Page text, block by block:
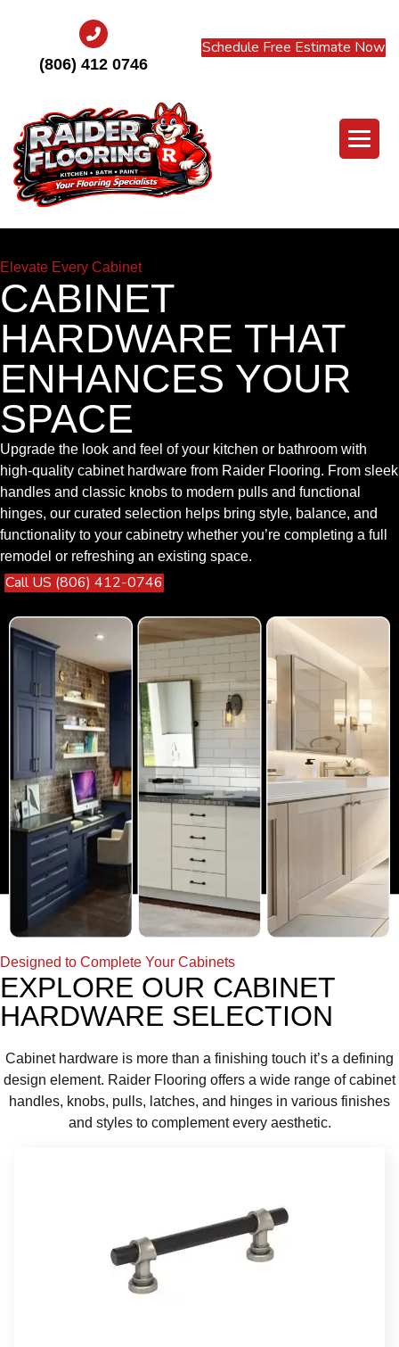
(806) 412 0746
Schedule Free Estimate Now
Elevate Every Cabinet
CABINET
HARDWARE THAT
ENHANCES YOUR
SPACE
Upgrade the look and feel of your kitchen or bathroom with
high-quality cabinet hardware from Raider Flooring. From sleek
handles and classic knobs to modern pulls and functional
hinges, our curated selection helps bring style, balance, and
functionality to your cabinetry whether you’re completing a full
remodel or refreshing an existing space.
Call US (806) 412-0746
Designed to Complete Your Cabinets
EXPLORE OUR CABINET
HARDWARE SELECTION
Cabinet hardware is more than a finishing touch it’s a defining
design element. Raider Flooring offers a wide range of cabinet
handles, knobs, pulls, latches, and hinges in various finishes
and styles to complement every aesthetic.